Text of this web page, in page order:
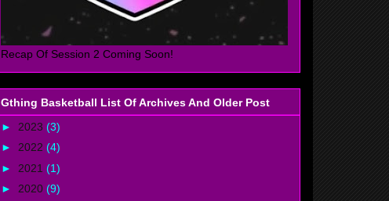
Recap Of Session 2 Coming Soon!
Gthing Basketball List Of Archives And Older Post
► 2023 (3)
► 2022 (4)
► 2021 (1)
► 2020 (9)